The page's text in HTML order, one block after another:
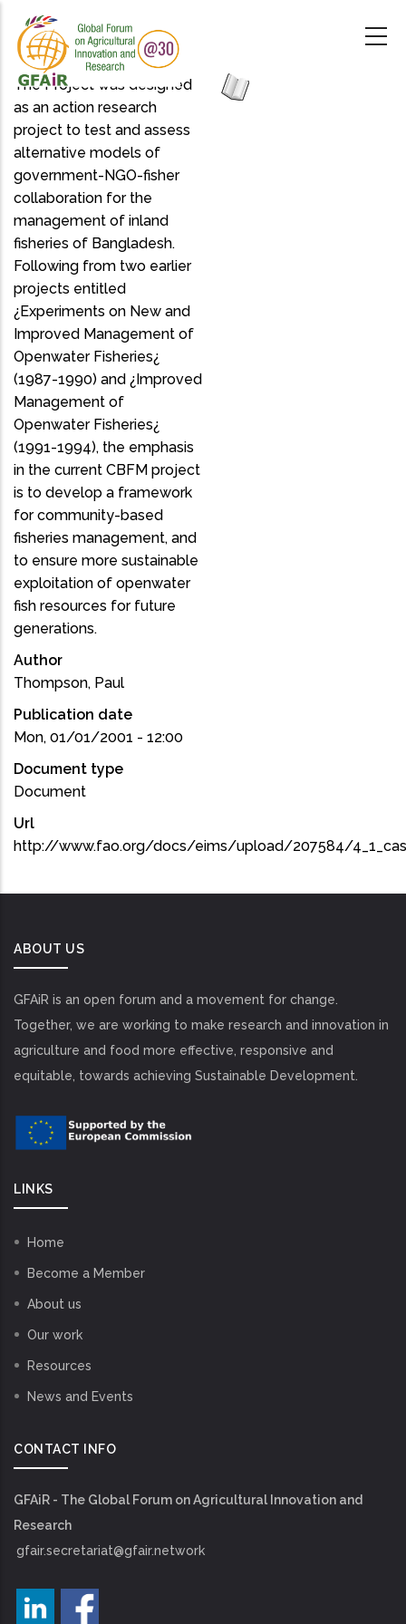
main
content
The Project was designed
as an action research
project to test and assess
alternative models of
government-NGO-fisher
collaboration for the
management of inland
fisheries of Bangladesh.
Following from two earlier
projects entitled
¿Experiments on New and
Improved Management of
Openwater Fisheries¿
(1987-1990) and ¿Improved
Management of
Openwater Fisheries¿
(1991-1994), the emphasis
in the current CBFM project
is to develop a framework
for community-based
fisheries management, and
to ensure more sustainable
exploitation of openwater
fish resources for future
generations.
Author
Thompson, Paul
Publication date
Mon, 01/01/2001 - 12:00
Document type
Document
Url
http://www.fao.org/docs/eims/upload/207584/
ABOUT US
GFAiR is an open forum and a movement for change.
Together, we are working to make research and innovation in
agriculture and food more effective, responsive and
equitable, towards achieving Sustainable Development.
LINKS
Home
Become a Member
About us
Our work
Resources
News and Events
CONTACT INFO
GFAiR - The Global Forum on Agricultural Innovation and
Research
gfair.secretariat@gfair.network